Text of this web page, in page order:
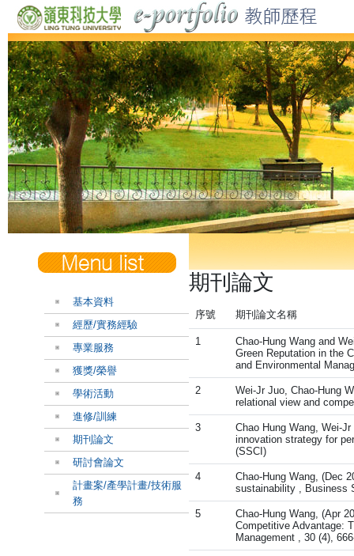
基本資料
經歷/實務經驗
專業服務
獲獎/榮譽
學術活動
進修/訓練
期刊論文
研討會論文
計畫案/產學計畫/技術服
務
期刊論文
序號 期刊論文名稱
1
Chao-Hung Wang and
Green Reputation in the
and Environmental
2
Wei-Jr Juo, Chao-Hung
relational view and
3
Chao Hung Wang, Wei-
innovation strategy for
(SSCI)
4
Chao-Hung Wang, (Dec
sustainability , Business
5
Chao-Hung Wang, (Apr
Competitive Advantage:
Management , 30 (4),